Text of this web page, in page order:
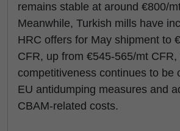
remains stable at around €800/
Meanwhile, Turkish mills have
HRC offers for May shipment to
CFR, up from €545-565/mt
competitiveness continues to be
EU antidumping measures and
CBAM-related costs.